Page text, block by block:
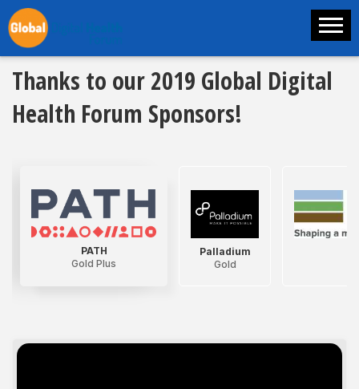
Thanks to our 2019 Global Digital
Health Forum Sponsors!
PATH
Gold Plus
Palladium
Gold